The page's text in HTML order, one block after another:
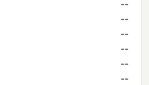
--
--
--
--
--
--